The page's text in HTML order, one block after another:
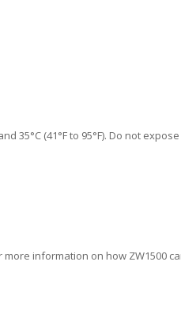
(41°F to 95°F). Do not
information on how ZW1500